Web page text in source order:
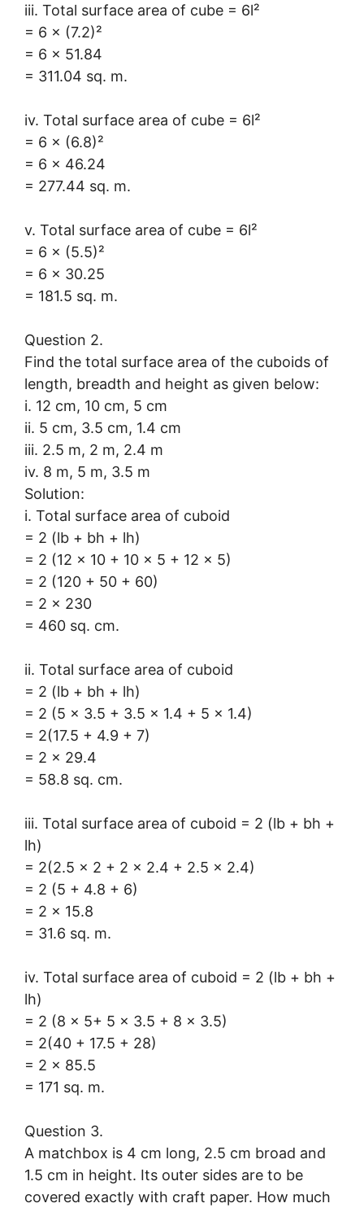
iii. Total surface area of cube = 6l²
= 6 × (7.2)²
= 6 × 51.84
= 311.04 sq. m.
iv. Total surface area of cube = 6l²
= 6 × (6.8)²
= 6 × 46.24
= 277.44 sq. m.
v. Total surface area of cube = 6l²
= 6 × (5.5)²
= 6 × 30.25
= 181.5 sq. m.
Question 2.
Find the total surface area of the cuboids of
length, breadth and height as given below:
i. 12 cm, 10 cm, 5 cm
ii. 5 cm, 3.5 cm, 1.4 cm
iii. 2.5 m, 2 m, 2.4 m
iv. 8 m, 5 m, 3.5 m
Solution:
i. Total surface area of cuboid
= 2 (lb + bh + lh)
= 2 (12 × 10 + 10 × 5 + 12 × 5)
= 2 (120 + 50 + 60)
= 2 × 230
= 460 sq. cm.
ii. Total surface area of cuboid
= 2 (lb + bh + lh)
= 2 (5 × 3.5 + 3.5 × 1.4 + 5 × 1.4)
= 2(17.5 + 4.9 + 7)
= 2 × 29.4
= 58.8 sq. cm.
iii. Total surface area of cuboid = 2 (lb + bh +
lh)
= 2(2.5 × 2 + 2 × 2.4 + 2.5 × 2.4)
= 2 (5 + 4.8 + 6)
= 2 × 15.8
= 31.6 sq. m.
iv. Total surface area of cuboid = 2 (lb + bh +
lh)
= 2 (8 × 5+ 5 × 3.5 + 8 × 3.5)
= 2(40 + 17.5 + 28)
= 2 × 85.5
= 171 sq. m.
Question 3.
A matchbox is 4 cm long, 2.5 cm broad and
1.5 cm in height. Its outer sides are to be
covered exactly with craft paper. How much